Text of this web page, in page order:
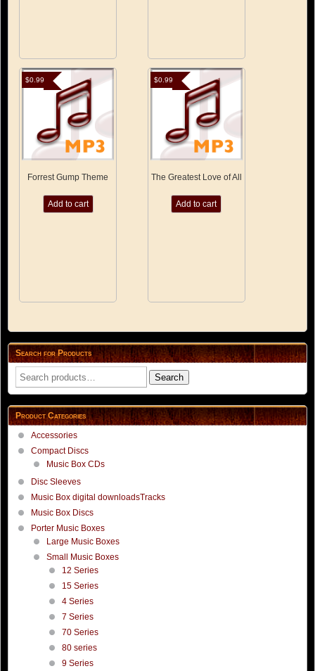
Forrest Gump Theme
$0.99
Add to cart
The Greatest Love of All
$0.99
Add to cart
Search for Products
Search
for:
Search
Product Categories
Accessories
Compact Discs
Music Box CDs
Disc Sleeves
Music Box digital downloadsTracks
Music Box Discs
Porter Music Boxes
Large Music Boxes
Small Music Boxes
12 Series
15 Series
4 Series
7 Series
70 Series
80 series
9 Series